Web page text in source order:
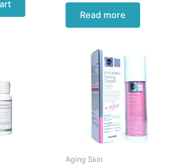
Read more
Aging Skin